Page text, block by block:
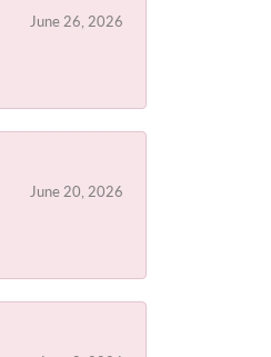
June 26, 2026
June 20, 2026